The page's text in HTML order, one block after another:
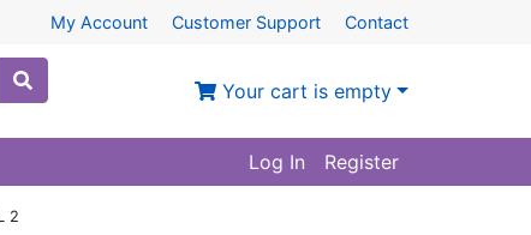
My Account Customer Support Contact
Your cart is empty
Log In Register
2